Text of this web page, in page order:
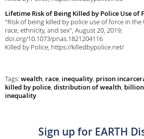
Lifetime Risk of Being Killed by Police Use of
"Risk of being killed by police use of force in the
race, ethnicity, and sex", August 20, 2019;
doi.org/10.1073/pnas.1821204116
Killed by Police, https://killedbypolice.net/
Tags: wealth, race, inequality, prison
killed by police, distribution of wealth,
inequality
Sign up for EARTH